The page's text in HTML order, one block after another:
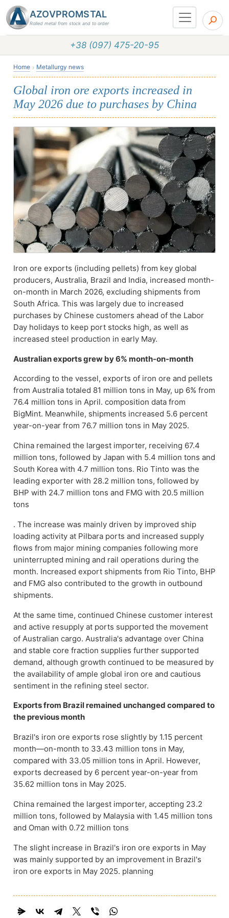
AZOVPROMSTAL
Rolled metal from stock and to order
+38 (097) 475-20-95
Home Metallurgy news
Global iron ore exports increased in
May 2026 due to purchases by China
Iron ore exports (including pellets) from key global
producers, Australia, Brazil and India, increased month-
on-month in March 2026, excluding shipments from
South Africa. This was largely due to increased
purchases by Chinese customers ahead of the Labor
Day holidays to keep port stocks high, as well as
increased steel production in early May.
Australian exports grew by 6% month-on-month
According to the vessel, exports of iron ore and pellets
from Australia totaled 81 million tons in May, up 6% from
76.4 million tons in April. composition data from
BigMint. Meanwhile, shipments increased 5.6 percent
year-on-year from 76.7 million tons in May 2025.
China remained the largest importer, receiving 67.4
million tons, followed by Japan with 5.4 million tons and
South Korea with 4.7 million tons. Rio Tinto was the
leading exporter with 28.2 million tons, followed by
BHP with 24.7 million tons and FMG with 20.5 million
tons
. The increase was mainly driven by improved ship
loading activity at Pilbara ports and increased supply
flows from major mining companies following more
uninterrupted mining and rail operations during the
month. Increased export shipments from Rio Tinto, BHP
and FMG also contributed to the growth in outbound
shipments.
At the same time, continued Chinese customer interest
and active resupply at ports supported the movement
of Australian cargo. Australia's advantage over China
and stable core fraction supplies further supported
demand, although growth continued to be measured by
the availability of ample global iron ore and cautious
sentiment in the refining steel sector.
Exports from Brazil remained unchanged compared to
the previous month
Brazil's iron ore exports rose slightly by 1.15 percent
month—on-month to 33.43 million tons in May,
compared with 33.05 million tons in April. However,
exports decreased by 6 percent year-on-year from
35.62 million tons in May 2025.
China remained the largest importer, accepting 23.2
million tons, followed by Malaysia with 1.45 million tons
and Oman with 0.72 million tons
The slight increase in Brazil's iron ore exports in May
was mainly supported by an improvement in Brazil's
iron ore exports in May 2025. planning